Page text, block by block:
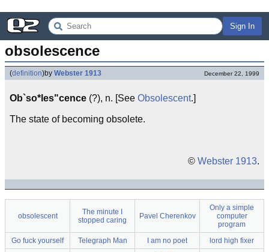
Sign In
obsolescence
(definition)by Webster 1913 December 22, 1999
Ob`so*les"cence (?), n. [See Obsolescent.]
The state of becoming obsolete.
© Webster 1913.
obsolescent
The minute I
stopped caring
Pavel Cherenkov
Only a simple
computer
program
Go fuck yourself
Telegraph Man I am no poet lord high fixer